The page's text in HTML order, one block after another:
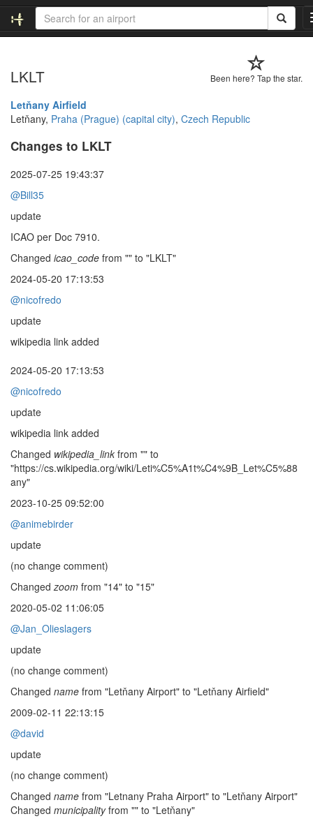
Been here? Tap the star.
LKLT
Letňany Airfield
Letňany, Praha (Prague) (capital city), Czech Republic
Changes to LKLT
2025-07-25 19:43:37
@Bill35
update
ICAO per Doc 7910.
Changed icao_code from "" to "LKLT"
2024-05-20 17:13:53
@nicofredo
update
wikipedia link added
2024-05-20 17:13:53
@nicofredo
update
wikipedia link added
Changed wikipedia_link from "" to
"https://cs.wikipedia.org/wiki/Leti%C5%A1t%C4%9B_Let%C5%88
any"
2023-10-25 09:52:00
@animebirder
update
(no change comment)
Changedzoom from "14" to "15"
2020-05-02 11:06:05
@Jan_Olieslagers
update
(no change comment)
Changed name from "Letňany Airport" to "Letňany Airfield"
2009-02-11 22:13:15
@david
update
(no change comment)
Changed name from "Letnany Praha Airport" to "Letňany Airport"
Changed municipalityfrom "" to "Letňany"